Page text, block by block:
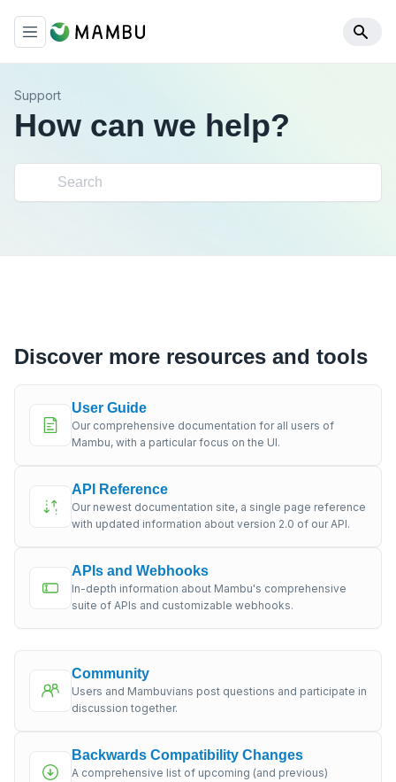
Support
How can we help?
Discover more resources and tools
User Guide
Our comprehensive documentation for all users of
Mambu, with a particular focus on the UI.
API Reference
Our newest documentation site, a single page reference
with updated information about version 2.0 of our API.
APIs and Webhooks
In-depth information about Mambu's comprehensive
suite of APIs and customizable webhooks.
Community
Users and Mambuvians post questions and participate in
discussion together.
Backwards Compatibility Changes
A comprehensive list of upcoming (and previous)